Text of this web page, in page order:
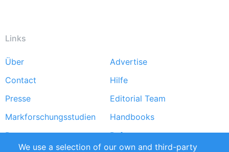
Links
Footer
menu
Über
Advertise
Contact
Hilfe
Presse
Editorial Team
Markforschungsstudien
Handbooks
Partners
Referenzen
We use a selection of our own and third-party